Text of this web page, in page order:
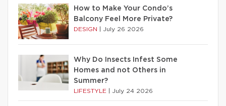
How to Make Your Condo’s
Balcony Feel More Private?
DESIGN July 26 2026
Why Do Insects Infest Some
Homes and not Others in
Summer?
LIFESTYLE July 24 2026